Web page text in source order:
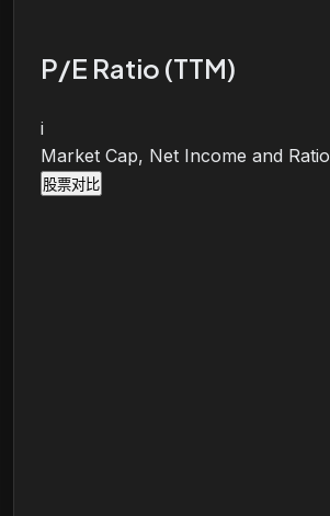
P/E Ratio (TTM)
i
Market Cap, Net Income and Ratio
股票对比